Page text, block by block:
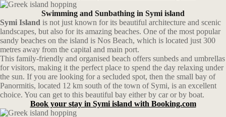
Swimming and Sunbathing in Symi island
Symi Island is not just known for its beautiful architecture and scenic
landscapes, but also for its amazing beaches. One of the most popular
sandy beaches on the island is Nos Beach, which is located just 300
metres away from the capital and main port.
This family-friendly and organised beach offers sunbeds and umbrellas
for visitors, making it the perfect place to spend the day relaxing under
the sun. If you are looking for a secluded spot, then the small bay of
Panormitis, located 12 km south of the town of Symi, is an excellent
choice. You can get to this beautiful bay either by car or by boat.
Book your stay in Symi island with Booking.com